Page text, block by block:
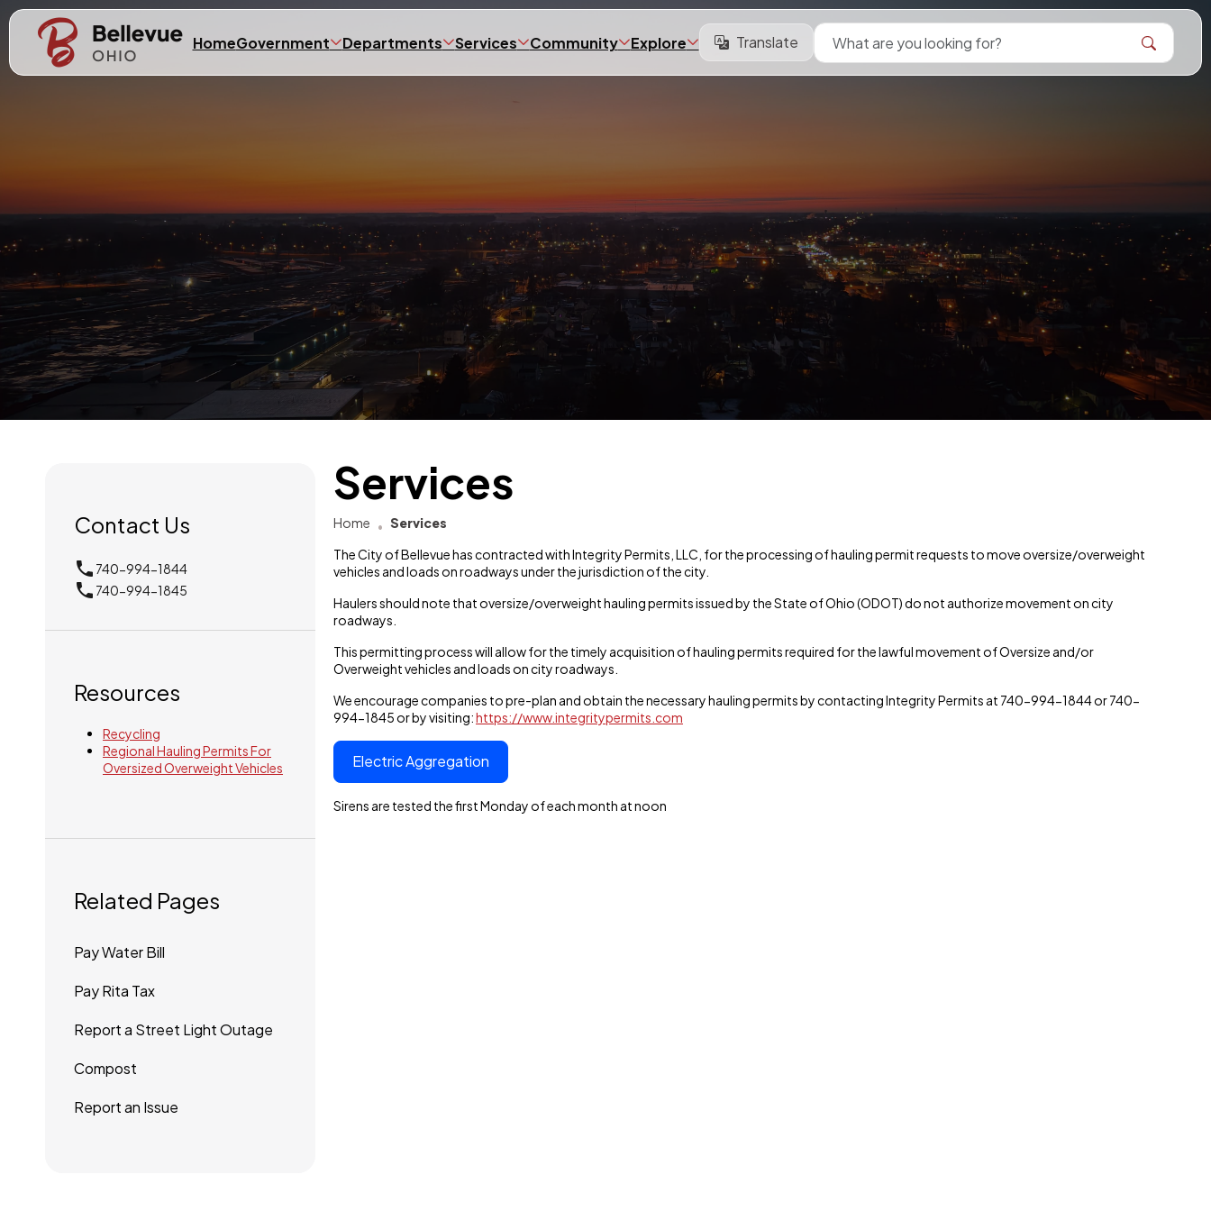
Skip to main content
HomeGovernment Departments Services Community Explore Translate
Translate
Search Bellevue Ohio
Contact Us
phone 740-994-1844
local_phone 740-994-1845
Resources
Recycling
Regional Hauling Permits For
Oversized Overweight Vehicles
Related Pages
Pay Water Bill
Pay Rita Tax
Report a Street Light Outage
Compost
Report an Issue
Services
Home
Services
The City of Bellevue has contracted with Integrity Permits, LLC, for the processing of hauling permit requests to move oversize/overweight
vehicles and loads on roadways under the jurisdiction of the city.
Haulers should note that oversize/overweight hauling permits issued by the State of Ohio (ODOT) do not authorize movement on city
roadways.
This permitting process will allow for the timely acquisition of hauling permits required for the lawful movement of Oversize and/or
Overweight vehicles and loads on city roadways.
We encourage companies to pre-plan and obtain the necessary hauling permits by contacting Integrity Permits at 740-994-1844 or 740-
994-1845 or by visiting:https://www.integritypermits.com
Electric Aggregation
Sirens are tested the first Monday of each month at noon